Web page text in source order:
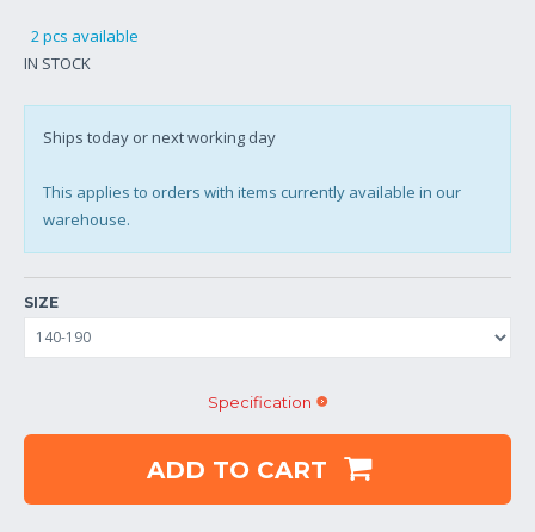
2 pcs available
IN STOCK
Ships today or next working day
This applies to orders with items currently available in our
warehouse.
SIZE
Specification
ADD TO CART